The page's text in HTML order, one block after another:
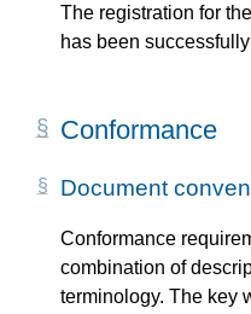
The registration for the
has been
Conformance
Document
Conformance
combination of
terminology. The key